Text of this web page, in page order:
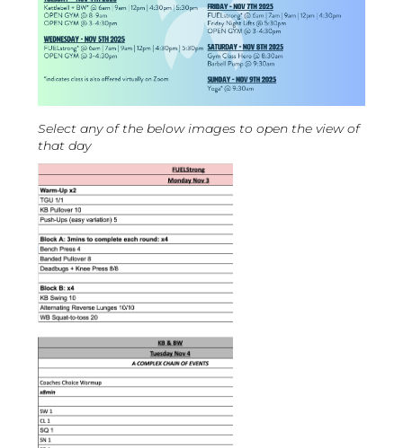
Select any of the below images to open the view of
that day